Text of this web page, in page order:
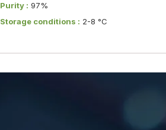
Purity : 97%
Storage conditions : 2-8 °C